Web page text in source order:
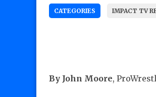
CATEGORIES IMPACT TV
By John Moore,